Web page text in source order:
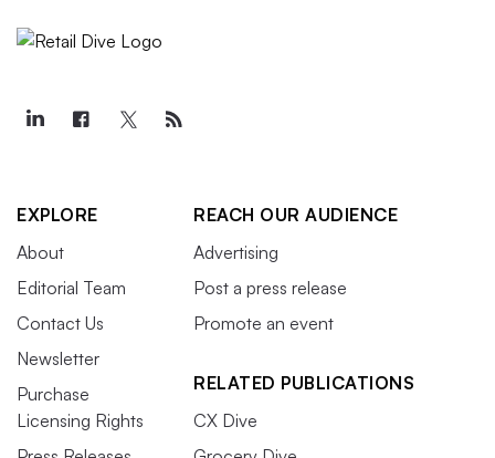
EXPLORE
About
Editorial Team
Contact Us
Newsletter
Purchase
Licensing Rights
REACH OUR AUDIENCE
Advertising
Post a press release
Promote an event
RELATED PUBLICATIONS
CX Dive